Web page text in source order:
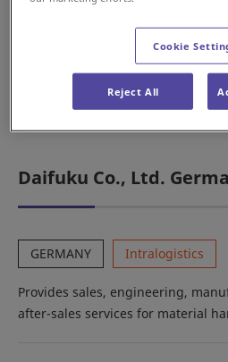
Karolinská 661/4, Karlín, 186 00
Daifuku Co., Ltd.
GERMANY Intralogistics
Provides sales, engineering,
after-sales services for material
Cookie
Reject All